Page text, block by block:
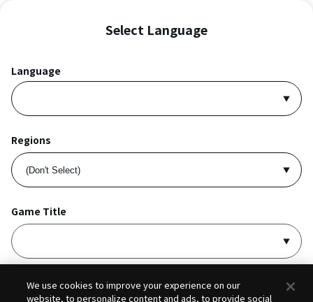
Select Language
Language
Regions
Game Title
I acceptPrivacy PolicyandTerms of Service
We use cookies to improve your experience on our
website, to personalize content and ads, to provide social